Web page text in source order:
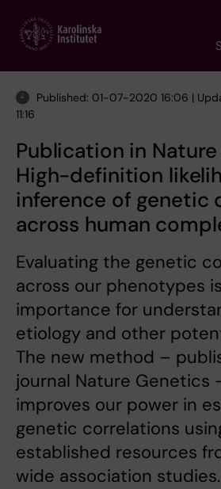
main
Published: 01-07-2020 16:06 |
11:16
Publication in
High-definition
inference of genetic
across human
Evaluating the genetic
across our phenotypes
importance for
etiology and other
The new method –
journal Nature Genetics
improves our power in
genetic correlations
established resources
wide association studies.